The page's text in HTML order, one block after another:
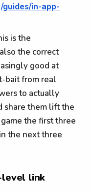
/guides/in-app-
is the
the correct
good at
bait from real
to actually
share them lift the
the first three
the next three
level link